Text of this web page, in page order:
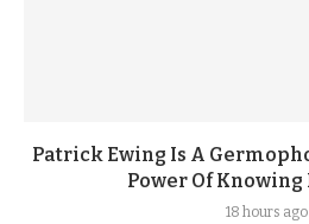
Patrick Ewing Is A
Power Of Knowing
18 hours ago